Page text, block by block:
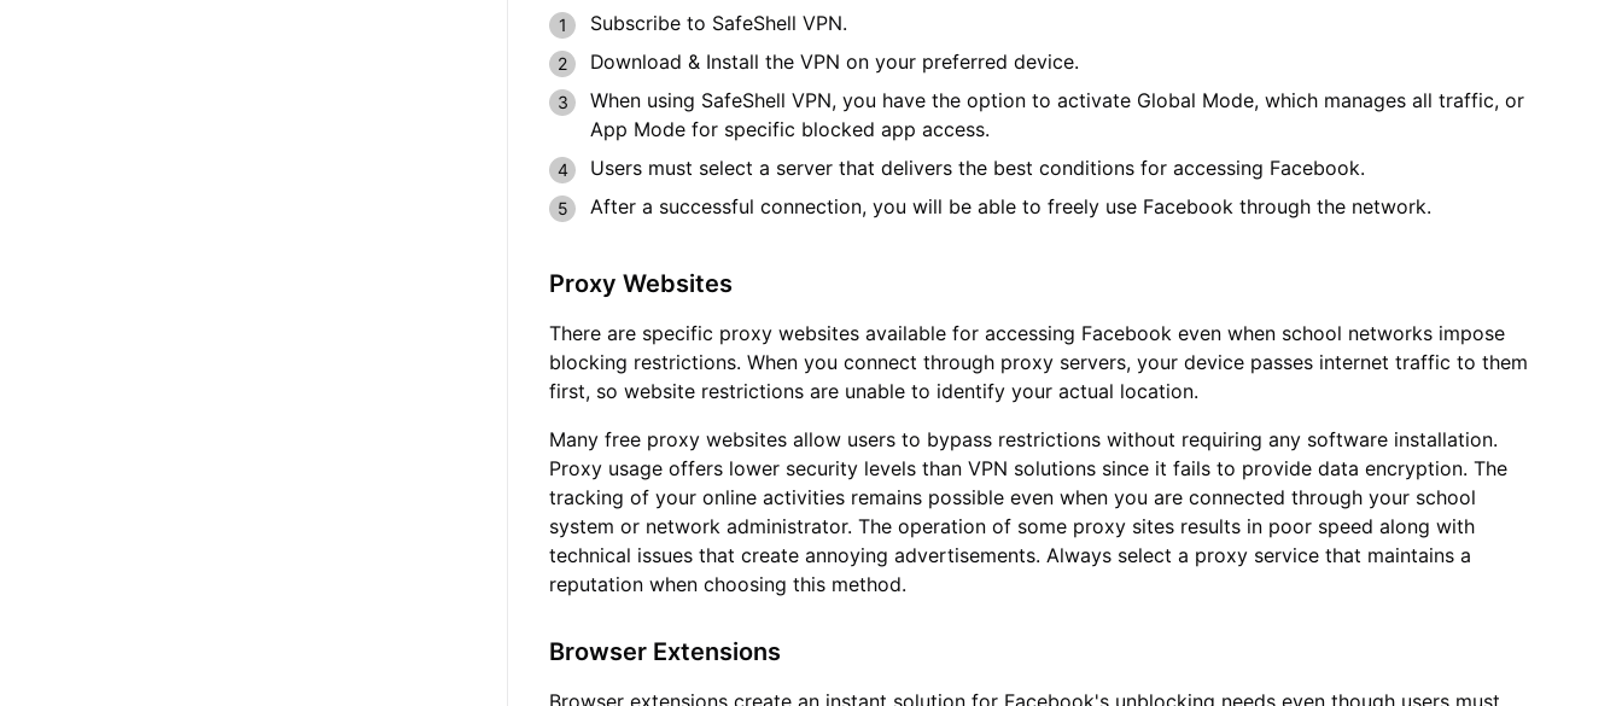
Subscribe to SafeShell VPN.
Download & Install the VPN on your preferred device.
When using SafeShell VPN, you have the option to activate Global Mode, which manages all traffic, or
App Mode for specific blocked app access.
Users must select a server that delivers the best conditions for accessing Facebook.
After a successful connection, you will be able to freely use Facebook through the network.
Proxy Websites
There are specific proxy websites available for accessing Facebook even when school networks impose
blocking restrictions. When you connect through proxy servers, your device passes internet traffic to them
first, so website restrictions are unable to identify your actual location.
Many free proxy websites allow users to bypass restrictions without requiring any software installation.
Proxy usage offers lower security levels than VPN solutions since it fails to provide data encryption. The
tracking of your online activities remains possible even when you are connected through your school
system or network administrator. The operation of some proxy sites results in poor speed along with
technical issues that create annoying advertisements. Always select a proxy service that maintains a
reputation when choosing this method.
Browser Extensions
Browser extensions create an instant solution for Facebook's unblocking needs even though users must